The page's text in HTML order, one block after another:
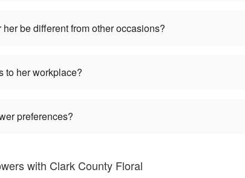
be different from other occasions?
to her workplace?
preferences?
with Clark County Floral